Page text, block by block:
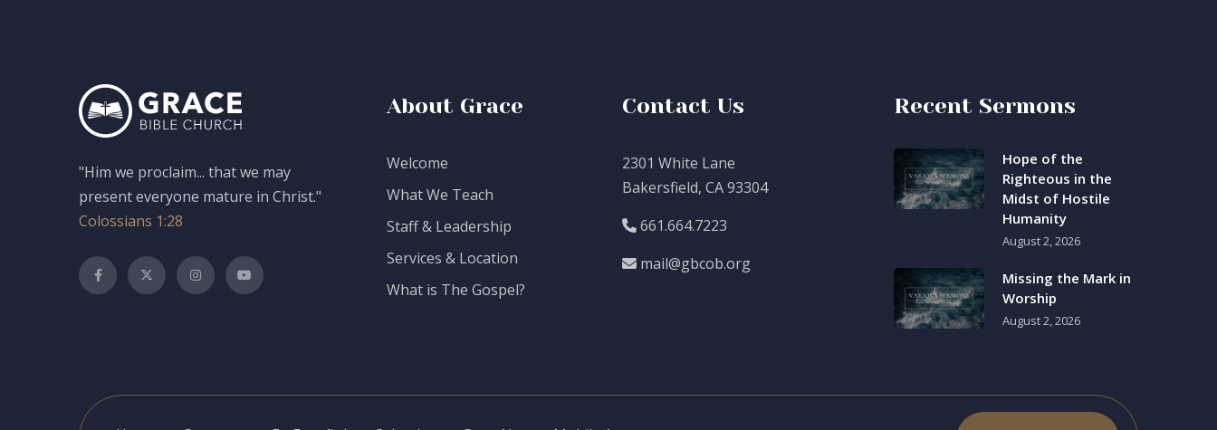
"Him we proclaim... that we may
present everyone mature in Christ."
Colossians 1:28
About Grace
Welcome
What We Teach
Staff & Leadership
Services & Location
What is The Gospel?
Contact Us
2301 White Lane
Bakersfield, CA 93304
661.664.7223
mail@gbcob.org
Recent Sermons
Hope of the
Righteous in the
Midst of Hostile
Humanity
August 2, 2026
Missing the Mark in
Worship
August 2, 2026